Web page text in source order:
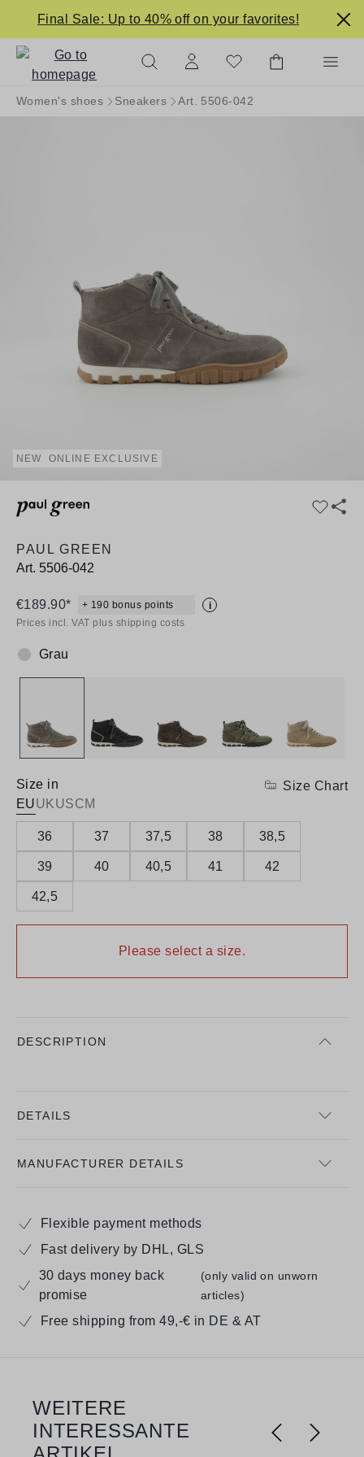
content
Final Sale: Up to 40% off on your favorites!
Women's shoes Sneakers Art. 5506-042
NEW ONLINE EXCLUSIVE
PAUL GREEN
Art. 5506-042
€189.90* + 190 bonus points
i
Prices incl. VAT plus shipping costs
Colour:
Grau
Size in
EUUKUSCM
Size Chart
36 37 37,5 38 38,5
39 40 40,5 41 42
42,5
Please select a size.
DESCRIPTION
DETAILS
MANUFACTURER DETAILS
Flexible payment methods
Fast delivery by DHL, GLS
30 days money back
promise
(only valid on unworn
articles)
Free shipping from 49,-€ in DE & AT
Skip product gallery
WEITERE
INTERESSANTE